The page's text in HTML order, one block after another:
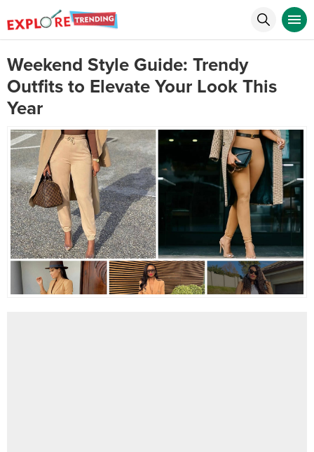
Weekend Style Guide: Trendy
Outfits to Elevate Your Look This
Year